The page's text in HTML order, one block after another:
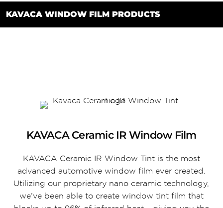
KAVACA WINDOW FILM PRODUCTS
KAVACA Ceramic IR Window Film
KAVACA Ceramic IR Window Tint is the most
advanced automotive window film ever created.
Utilizing our proprietary nano ceramic technology,
we’ve been able to create window tint film that